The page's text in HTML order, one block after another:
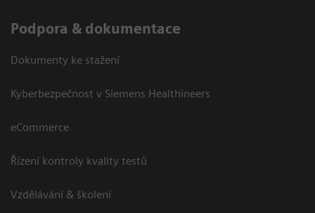
Podpora & dokumentace
Dokumenty ke stažení
Kyberbezpečnost v Siemens Healthineers
eCommerce
Řízení kontroly kvality testů
Vzdělávání & školení